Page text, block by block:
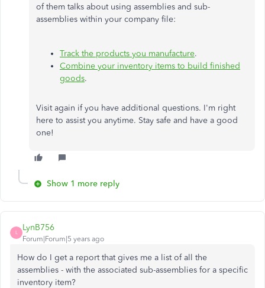
of them talks about using assemblies and sub-
assemblies within your company file:
Track the products you manufacture.
Combine your inventory items to build finished
goods.
Visit again if you have additional questions. I'm right
here to assist you anytime. Stay safe and have a good
one!
Show 1 more reply
L
LynB756
Forum|Forum|5 years ago
How do I get a report that gives me a list of all the
assemblies - with the associated sub-assemblies for a specific
inventory item?